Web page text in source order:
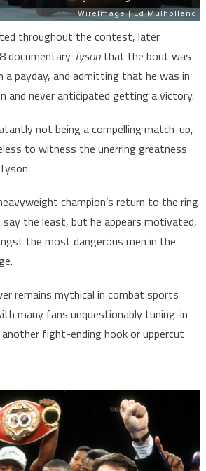
throughout the contest, later
documentary Tysonthat the bout was
payday, and admitting that he was in
and never anticipated getting a victory.
not being a compelling match-up,
to witness the unerring greatness
champion’s return to the ring
say the least, but he appears motivated,
the most dangerous men in the
remains mythical in combat sports
many fans unquestionably tuning-in
fight-ending hook or uppercut